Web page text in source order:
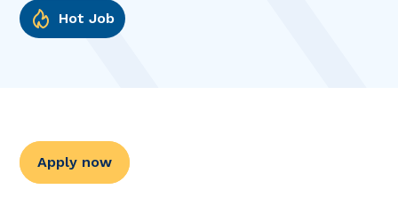
Hot Job
Apply now